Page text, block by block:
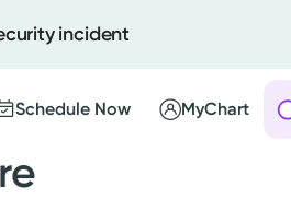
incident
Schedule Now MyChart